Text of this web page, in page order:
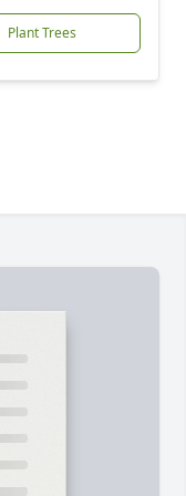
Plant Trees